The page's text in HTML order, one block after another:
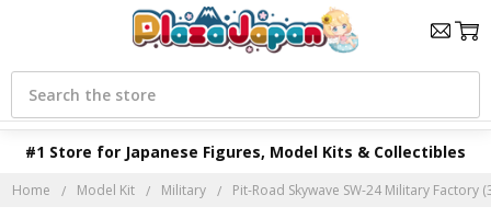
#1 Store for Japanese Figures, Model Kits & Collectibles
Search
Home Model Kit Military Pit-Road Skywave SW-24 Military Factory